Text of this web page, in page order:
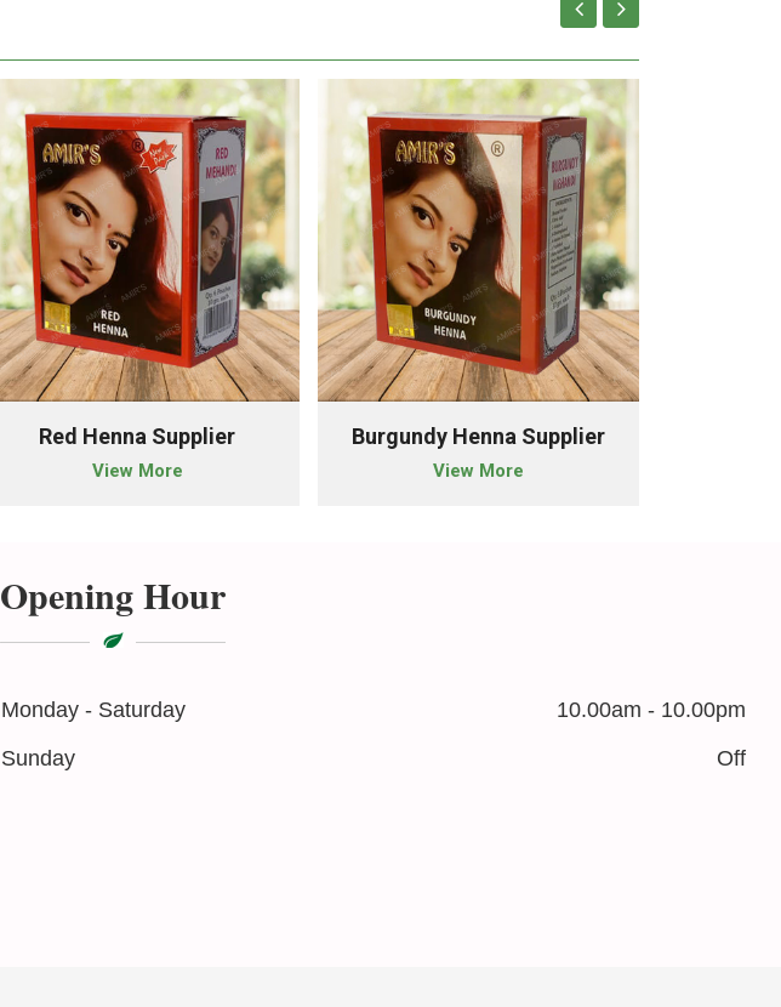
Red Henna Supplier
View More
Burgundy Henna Supplier
View More
Opening Hour
Monday - Saturday
10.00am - 10.00pm
Sunday
Off